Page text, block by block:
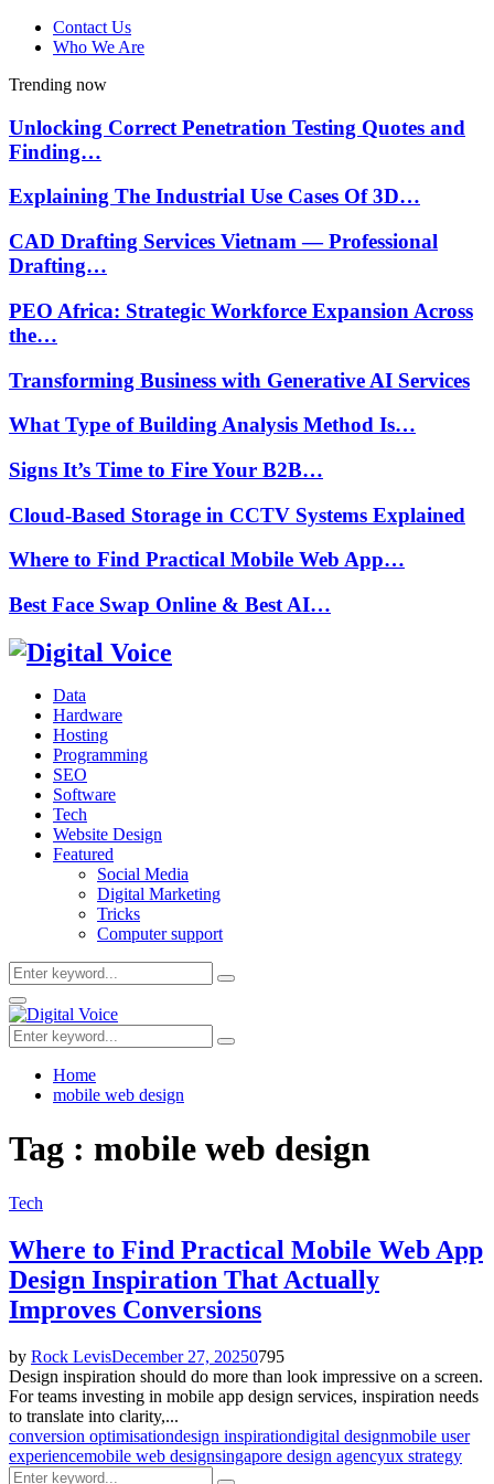
Contact Us
Who We Are
Trending now
Unlocking Correct Penetration Testing Quotes and
Finding…
Explaining The Industrial Use Cases Of 3D…
CAD Drafting Services Vietnam — Professional
Drafting…
PEO Africa: Strategic Workforce Expansion Across
the…
Transforming Business with Generative AI Services
What Type of Building Analysis Method Is…
Signs It’s Time to Fire Your B2B…
Cloud-Based Storage in CCTV Systems Explained
Where to Find Practical Mobile Web App…
Best Face Swap Online & Best AI…
Data
Hardware
Hosting
Programming
SEO
Software
Tech
Website Design
Featured
Social Media
Digital Marketing
Tricks
Computer support
Search
for:
Search
Primary
Menu
Search
for:
Search
Home
mobile web design
Tag : mobile web design
Tech
Where to Find Practical Mobile Web App
Design Inspiration That Actually
Improves Conversions
by Rock LevisDecember 27, 20250795
Design inspiration should do more than look impressive on a screen.
For teams investing in mobile app design services, inspiration needs
to translate into clarity,...
conversion optimisationdesign inspirationdigital designmobile user
experiencemobile web designsingapore design agencyux strategy
Search